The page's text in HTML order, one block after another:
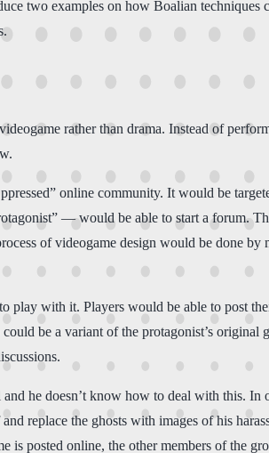
two examples on how Boalian techniques
rather than drama. Instead of
online community. It would be
— would be able to start a forum.
of videogame design would be done by
with it. Players would be able to post
be a variant of the protagonist’s original
he doesn’t know how to deal with this. In
replace the ghosts with images of his
posted online, the other members of the